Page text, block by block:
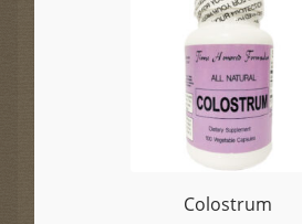
Colostrum